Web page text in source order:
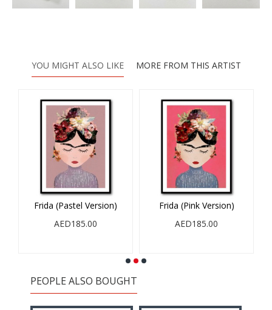
YOU MIGHT ALSO LIKE MORE FROM THIS ARTIST
Frida (Pastel Version)
AED185.00
Frida (Pink Version)
AED185.00
PEOPLE ALSO BOUGHT